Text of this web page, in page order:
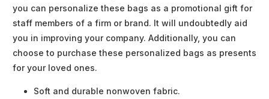
you can personalize these bags as a promotional gift for
staff members of a firm or brand. It will undoubtedly aid
you in improving your company. Additionally, you can
choose to purchase these personalized bags as presents
for your loved ones.
Soft and durable nonwoven fabric.